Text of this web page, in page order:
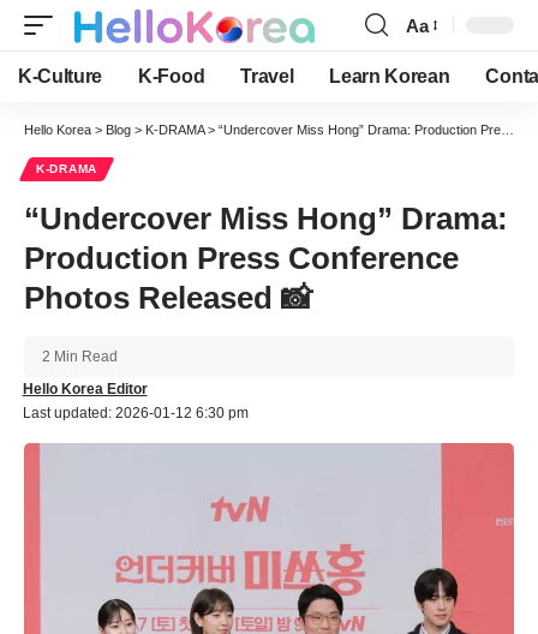
Font
Resizer
Aa
K-Culture K-Food Travel Learn Korean
Hello Korea > Blog > K-DRAMA> “Undercover Miss Hong” Drama: Production Press Conference Photos Released 📸
K-DRAMA
“Undercover Miss Hong” Drama:
Production Press Conference
Photos Released 📸
Last updated: 2026-01-12 6:30 pm
Hello Korea Editor
2 Min Read